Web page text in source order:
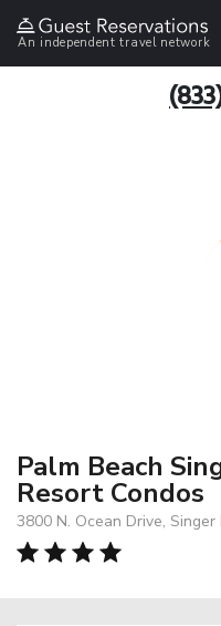
An independent travel network
Palm Beach
Resort Condos
3800 N. Ocean Drive, Singer